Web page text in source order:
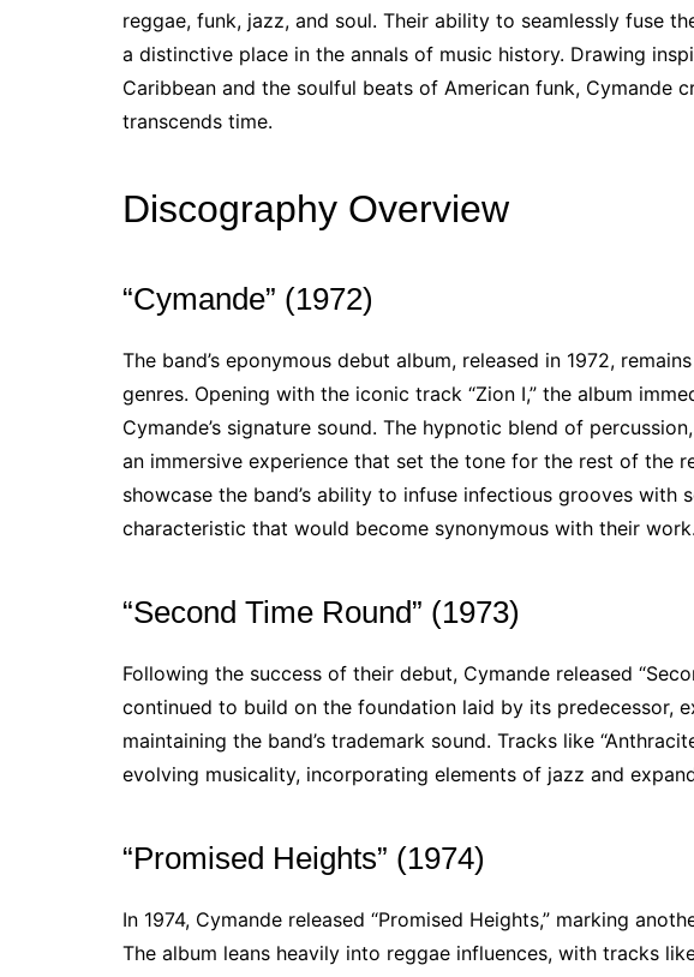
reggae, funk, jazz, and soul. Their ability to seamlessly fuse
a distinctive place in the annals of music history. Drawing
Caribbean and the soulful beats of American funk, Cymande
transcends time.
Discography Overview
“Cymande” (1972)
The band’s eponymous debut album, released in 1972,
genres. Opening with the iconic track “Zion I,” the album
Cymande’s signature sound. The hypnotic blend of
an immersive experience that set the tone for the rest of the
showcase the band’s ability to infuse infectious grooves with
characteristic that would become synonymous with their work.
“Second Time Round” (1973)
Following the success of their debut, Cymande released
continued to build on the foundation laid by its predecessor,
maintaining the band’s trademark sound. Tracks like
evolving musicality, incorporating elements of jazz and
“Promised Heights” (1974)
In 1974, Cymande released “Promised Heights,” marking
The album leans heavily into reggae influences, with tracks